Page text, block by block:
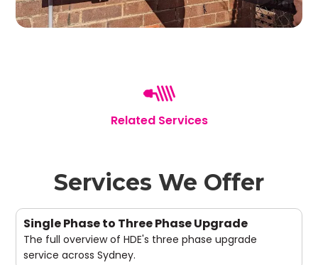
Related Services
Services We Offer
Single Phase to Three Phase Upgrade
The full overview of HDE's three phase upgrade
service across Sydney.